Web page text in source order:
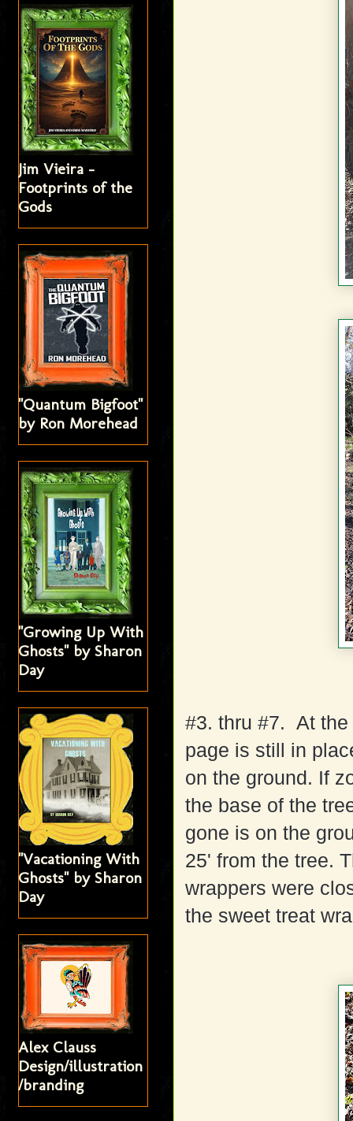
#3. thru #7. At
page is still in
on the ground. If
the base of the
gone is on the
25' from the tree.
wrappers were
the sweet treat
Jim Vieira -
Footprints of the
Gods
"Quantum Bigfoot"
by Ron Morehead
"Growing Up With
Ghosts" by Sharon
Day
"Vacationing With
Ghosts" by Sharon
Day
Alex Clauss
Design/illustration
/branding